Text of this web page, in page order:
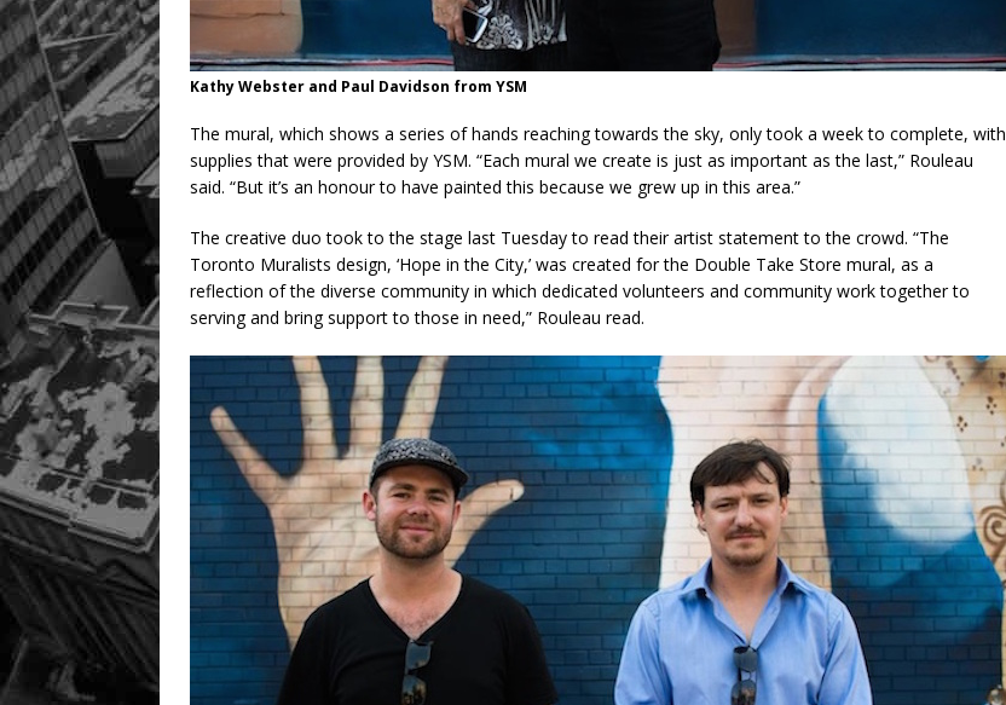
Kathy Webster and Paul Davidson from YSM
The mural, which shows a series of hands reaching towards the sky, only took a week to complete, with
supplies that were provided by YSM. “Each mural we create is just as important as the last,” Rouleau
said. “But it’s an honour to have painted this because we grew up in this area.”
The creative duo took to the stage last Tuesday to read their artist statement to the crowd. “The
Toronto Muralists design, ‘Hope in the City,’ was created for the Double Take Store mural, as a
reflection of the diverse community in which dedicated volunteers and community work together to
serving and bring support to those in need,” Rouleau read.